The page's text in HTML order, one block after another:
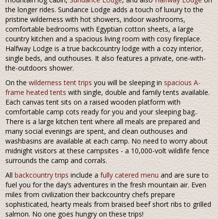
the longer rides. Sundance Lodge adds a touch of luxury to the
pristine wilderness with hot showers, indoor washrooms,
comfortable bedrooms with Egyptian cotton sheets, a large
country kitchen and a spacious living room with cosy fireplace.
Halfway Lodge is a true backcountry lodge with a cozy interior,
single beds, and outhouses. It also features a private, one-with-
the-outdoors shower.
On thewilderness tent tripsyou will be sleeping inspacious A-
frame heated tentswith single, double and family tents available.
Each canvas tent sits on a raised wooden platform with
comfortable camp cots ready for you and your sleeping bag..
There is a large kitchen tent where all meals are prepared and
many social evenings are spent, and clean outhouses and
washbasins are available at each camp. No need to worry about
midnight visitors at these campsites - a 10,000-volt wildlife fence
surrounds the camp and corrals.
All backcountry trips include a fully catered menuand are sure to
fuel you for the day’s adventures in the fresh mountain air. Even
miles from civilization their backcountry chefs prepare
sophisticated, hearty meals from braised beef short ribs to grilled
salmon. No one goes hungry on these trips!